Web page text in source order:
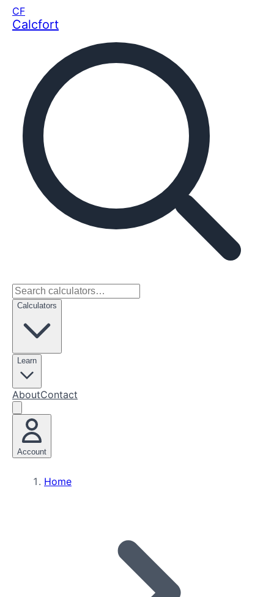
CF
Calcfort
Calculators
Learn
AboutContact
Account
Home